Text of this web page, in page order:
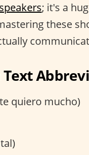
; it's a
these
Text
quiero mucho)